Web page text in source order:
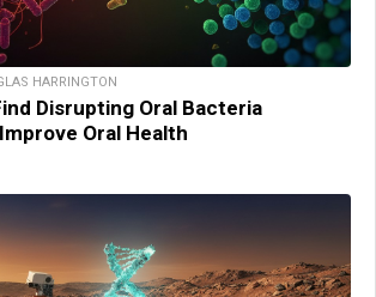
HARRINGTON
Disrupting Oral Bacteria
Oral Health